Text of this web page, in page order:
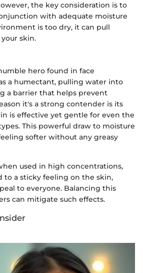
the key consideration is to
with adequate moisture
is too dry, it can pull
skin.
hero found in face
a humectant, pulling water into
a barrier that helps prevent
it's a strong contender is its
is effective yet gentle for even the
This powerful draw to moisture
softer without any greasy
used in high concentrations,
to a sticky feeling on the skin,
to everyone. Balancing this
can mitigate such effects.